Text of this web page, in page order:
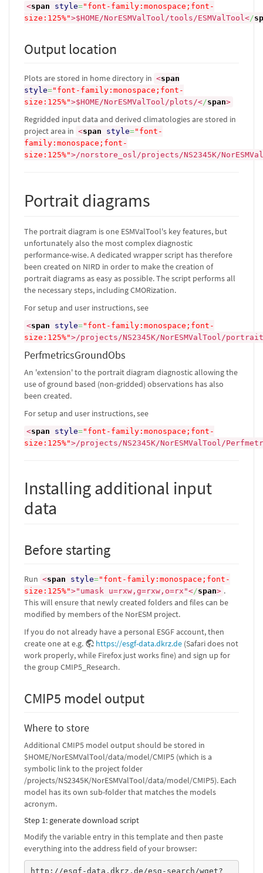
<span style="font-family:monospace;font-
size:125%">$HOME/NorESMValTool/tools/ESMValTool</
Output location
Plots are stored in home directory in <span
style="font-family:monospace;font-
size:125%">$HOME/NorESMValTool/plots/</span>
Regridded input data and derived climatologies are stored in
project area in <span style="font-
family:monospace;font-
size:125%">/norstore_osl/projects/NS2345K/
Portrait diagrams
The portrait diagram is one ESMValTool's key features, but
unfortunately also the most complex diagnostic
performance-wise. A dedicated wrapper script has therefore
been created on NIRD in order to make the creation of
portrait diagrams as easy as possible. The script performs all
the necessary steps, including CMORization.
For setup and user instructions, see
<span style="font-family:monospace;font-
size:125%">/projects/NS2345K/NorESMValTool/
PerfmetricsGroundObs
An 'extension' to the portrait diagram diagnostic allowing the
use of ground based (non-gridded) observations has also
been created.
For setup and user instructions, see
<span style="font-family:monospace;font-
size:125%">/projects/NS2345K/NorESMValTool/
Installing additional input
data
Before starting
Run <span style="font-family:monospace;font-
size:125%">"umask u=rxw,g=rxw,o=rx"</span> .
This will ensure that newly created folders and files can be
modified by members of the NorESM project.
If you do not already have a personal ESGF account, then
create one at e.g.
https://esgf-data.dkrz.de (Safari does not
work properly, while Firefox just works fine) and sign up for
the group CMIP5_Research.
CMIP5 model output
Where to store
Additional CMIP5 model output should be stored in
$HOME/NorESMValTool/data/model/CMIP5 (which is a
symbolic link to the project folder
/projects/NS2345K/NorESMValTool/data/model/CMIP5). Each
model has its own sub-folder that matches the models
acronym.
Step 1: generate download script
Modify the variable entry in this template and then paste
everything into the address field of your browser:
http://esgf-data.dkrz.de/esg-search/wget?